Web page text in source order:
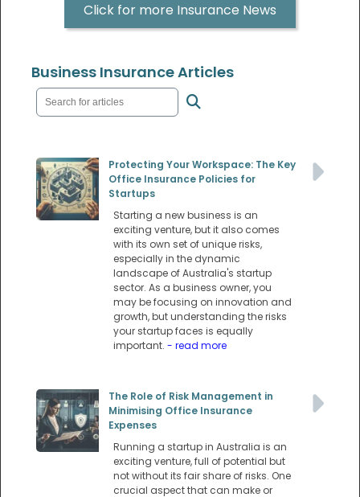
Click for more Insurance News
Business Insurance Articles
Protecting Your Workspace: The Key
Office Insurance Policies for
Startups
Starting a new business is an
exciting venture, but it also comes
with its own set of unique risks,
especially in the dynamic
landscape of Australia's startup
sector. As a business owner, you
may be focusing on innovation and
growth, but understanding the risks
your startup faces is equally
important. - read more
The Role of Risk Management in
Minimising Office Insurance
Expenses
Running a startup in Australia is an
exciting venture, full of potential but
not without its fair share of risks. One
crucial aspect that can make or